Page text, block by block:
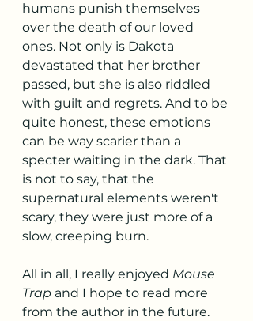
humans punish themselves
over the death of our loved
ones. Not only is Dakota
devastated that her brother
passed, but she is also riddled
with guilt and regrets. And to be
quite honest, these emotions
can be way scarier than a
specter waiting in the dark. That
is not to say, that the
supernatural elements weren't
scary, they were just more of a
slow, creeping burn.
All in all, I really enjoyed Mouse
Trap and I hope to read more
from the author in the future.